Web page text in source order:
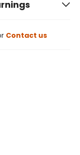
Contact us